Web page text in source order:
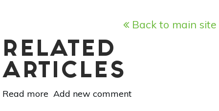
Back to main site
RELATED
ARTICLES
Read more about
Add new comment